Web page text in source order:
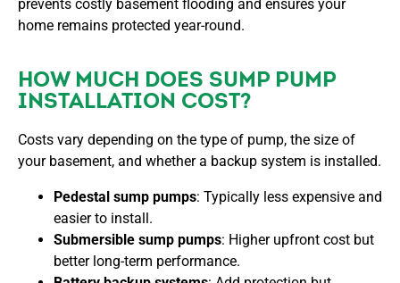
prevents costly basement flooding and ensures your
home remains protected year-round.
HOW MUCH DOES SUMP PUMP
INSTALLATION COST?
Costs vary depending on the type of pump, the size of
your basement, and whether a backup system is installed.
Pedestal sump pumps: Typically less expensive and
easier to install.
Submersible sump pumps: Higher upfront cost but
better long-term performance.